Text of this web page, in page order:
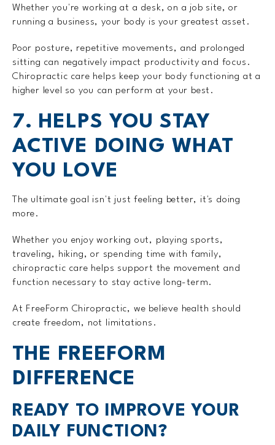
Whether you're working at a desk, on a job site, or
running a business, your body is your greatest asset.
Poor posture, repetitive movements, and prolonged
sitting can negatively impact productivity and focus.
Chiropractic care helps keep your body functioning at a
higher level so you can perform at your best.
7. HELPS YOU STAY
ACTIVE DOING WHAT
YOU LOVE
The ultimate goal isn't just feeling better, it's doing
more.
Whether you enjoy working out, playing sports,
traveling, hiking, or spending time with family,
chiropractic care helps support the movement and
function necessary to stay active long-term.
At FreeForm Chiropractic, we believe health should
create freedom, not limitations.
THE FREEFORM
DIFFERENCE
READY TO IMPROVE YOUR
DAILY FUNCTION?